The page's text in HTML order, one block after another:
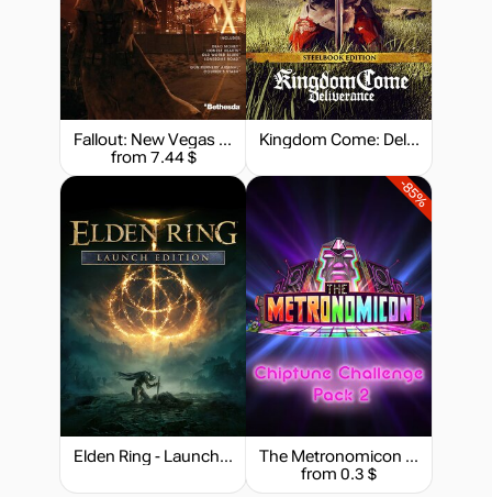
Fallout: New Vegas - Ultimate Edition
from 7.44 $
Kingdom Come: Deliverance - Steelbook Edition
Elden Ring - Launch Edition
-85%
The Metronomicon - Chiptune Challenge Pack 2
from 0.3 $